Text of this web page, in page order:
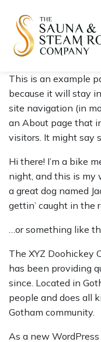
This is an example
because it will stay
site navigation (in
an About page that
visitors. It might say
Hi there! I’m a bike
night, and this is my
a great dog named
gettin’ caught in the
…or something like
The XYZ Doohickey
has been providing
since. Located in
people and does all
Gotham community.
As a new WordPress